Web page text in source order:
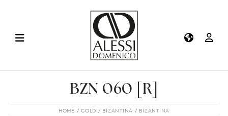
BZN 060 [R]
HOME GOLD BIZANTINA BIZANTINA